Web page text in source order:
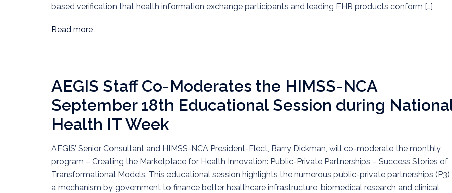
based verification that health information exchange participants and leading EHR products conform […]
Read more
AEGIS Staff Co-Moderates the HIMSS-NCA
September 18th Educational Session during
Health IT Week
AEGIS’ Senior Consultant and HIMSS-NCA President-Elect, Barry Dickman, will co-moderate the monthly
program – Creating the Marketplace for Health Innovation: Public-Private Partnerships – Success Stories of
Transformational Models. This educational session highlights the numerous public-private partnerships (P3)
a mechanism by government to finance better healthcare infrastructure, biomedical research and clinical